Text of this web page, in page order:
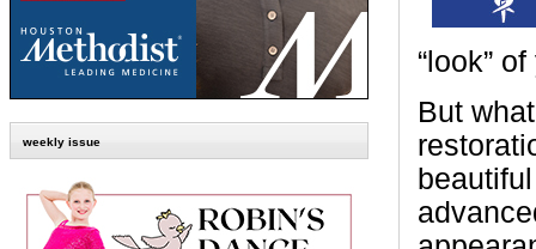
weekly issue
“look”
But